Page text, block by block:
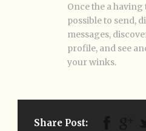
Once the a having
possible to send,
messages,
profile, and see
your winks.
Share Post: